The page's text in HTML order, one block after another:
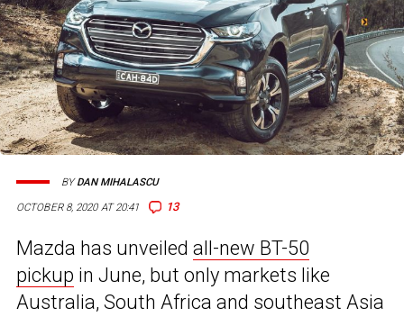
OCTOBER 8, 2020 AT 20:41 13
BYDAN MIHALASCU
Mazda has unveiled all-new BT-50
pickup in June, but only markets like
Australia, South Africa and southeast Asia